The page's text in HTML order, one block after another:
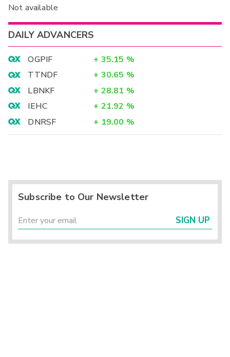
Not available
DAILY ADVANCERS
OGPIF + 35.15 %
TTNDF
+ 30.65 %
LBNKF
+ 28.81 %
IEHC
+ 21.92 %
DNRSF
+ 19.00 %
Subscribe to Our Newsletter
SIGN UP